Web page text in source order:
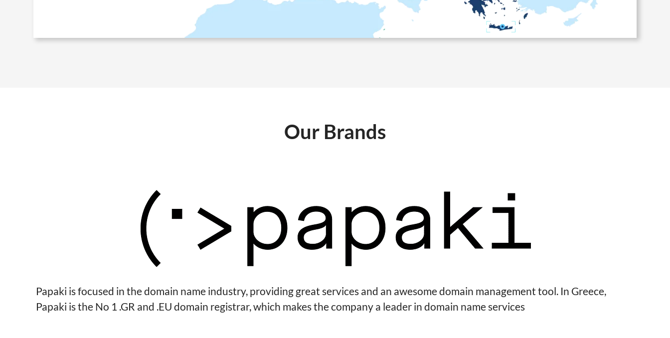
Our Brands
Papaki is focused in the domain name industry, providing great services and an awesome domain management tool. In Greece,
Papaki is the No 1 .GR and .EU domain registrar, which makes the company a leader in domain name services